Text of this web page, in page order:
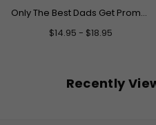
Only The Best Dads Get Promoted To Grandpa Mug
$14.95 - $18.95
Recently